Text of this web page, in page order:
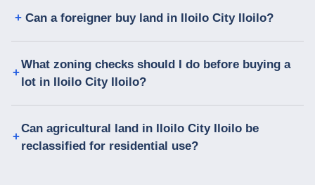
Can a foreigner buy land in Iloilo City Iloilo?
What zoning checks should I do before buying a
lot in Iloilo City Iloilo?
Can agricultural land in Iloilo City Iloilo be
reclassified for residential use?